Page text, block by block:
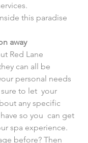
this paradise
away
can all be
personal needs
to let  your
any specific
so you  can get
spa experience.
before? Then